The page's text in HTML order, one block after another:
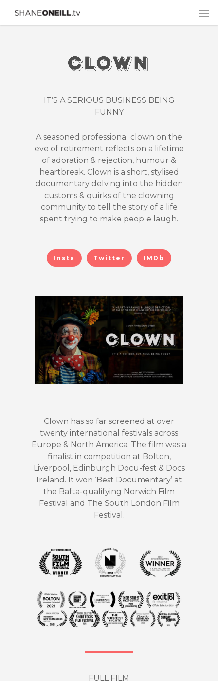
IT’S A SERIOUS BUSINESS BEING
FUNNY
A seasoned professional clown on the
eve of retirement reflects on a lifetime
of adoration & rejection, humour &
heartbreak. Clown is a short, stylised
documentary delving into the hidden
customs & quirks of the clowning
community to tell the story of a life
spent trying to make people laugh.
Insta Twitter IMDb
Clown has so far screened at over
twenty international festivals across
Europe & North America. The film was a
finalist in competition at Bolton,
Liverpool, Edinburgh Docu-fest & Docs
Ireland. It won ‘Best Documentary’ at
the Bafta-qualifying Norwich Film
Festival and The South London Film
Festival.
FULL FILM